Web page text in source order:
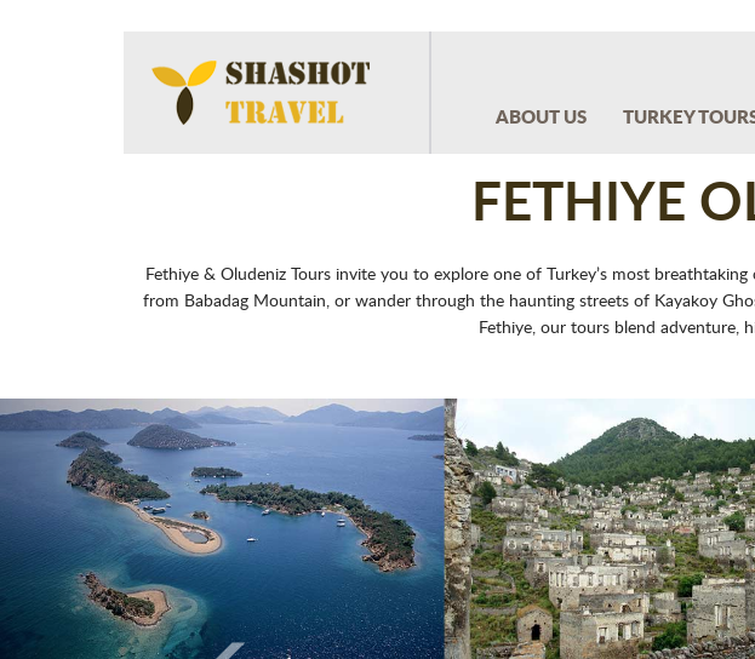
ABOUT US TURKEY
FETHIYE
Fethiye & Oludeniz Tours invite you to explore one of Turkey’s most
from Babadag Mountain, or wander through the haunting streets of Kayakoy
Fethiye, our tours blend adventure,
Previous